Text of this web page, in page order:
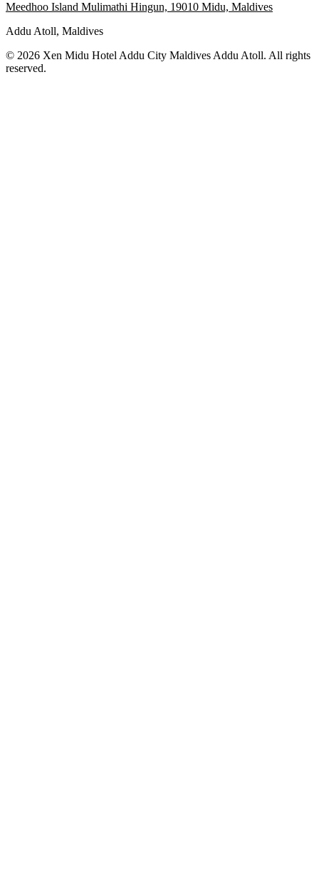
Meedhoo Island Mulimathi Hingun, 19010 Midu, Maldives
Addu Atoll, Maldives
© 2026 Xen Midu Hotel Addu City Maldives Addu Atoll. All rights
reserved.